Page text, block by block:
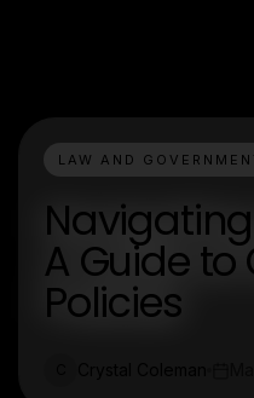
LAW AND
A Guide
Policies